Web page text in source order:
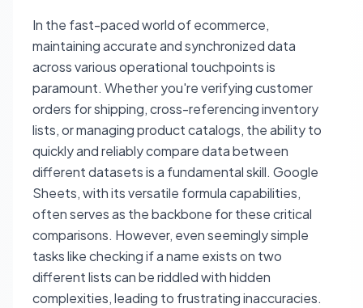
In the fast-paced world of ecommerce,
maintaining accurate and synchronized data
across various operational touchpoints is
paramount. Whether you're verifying customer
orders for shipping, cross-referencing inventory
lists, or managing product catalogs, the ability to
quickly and reliably compare data between
different datasets is a fundamental skill. Google
Sheets, with its versatile formula capabilities,
often serves as the backbone for these critical
comparisons. However, even seemingly simple
tasks like checking if a name exists on two
different lists can be riddled with hidden
complexities, leading to frustrating inaccuracies.